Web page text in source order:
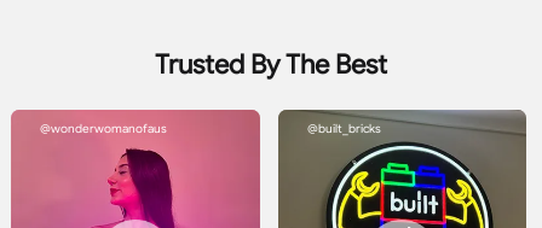
Trusted By The Best
@wonderwomanofaus @built_bricks